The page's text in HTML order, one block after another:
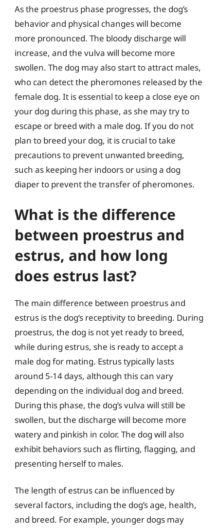
As the proestrus phase progresses, the dog’s
behavior and physical changes will become
more pronounced. The bloody discharge will
increase, and the vulva will become more
swollen. The dog may also start to attract males,
who can detect the pheromones released by the
female dog. It is essential to keep a close eye on
your dog during this phase, as she may try to
escape or breed with a male dog. If you do not
plan to breed your dog, it is crucial to take
precautions to prevent unwanted breeding,
such as keeping her indoors or using a dog
diaper to prevent the transfer of pheromones.
What is the difference
between proestrus and
estrus, and how long
does estrus last?
The main difference between proestrus and
estrus is the dog’s receptivity to breeding. During
proestrus, the dog is not yet ready to breed,
while during estrus, she is ready to accept a
male dog for mating. Estrus typically lasts
around 5-14 days, although this can vary
depending on the individual dog and breed.
During this phase, the dog’s vulva will still be
swollen, but the discharge will become more
watery and pinkish in color. The dog will also
exhibit behaviors such as flirting, flagging, and
presenting herself to males.
The length of estrus can be influenced by
several factors, including the dog’s age, health,
and breed. For example, younger dogs may